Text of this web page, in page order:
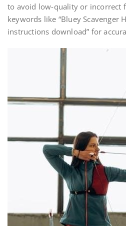
to avoid low-quality or incorrect
keywords like “Bluey Scavenger
instructions download” for